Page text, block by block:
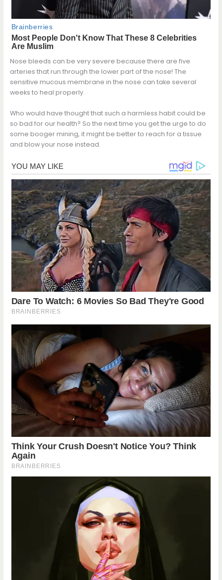
Nose bleeds can be very severe because there are five
arteries that run through the lower part of the nose! The
sensitive mucous membrane in the nose can take several
weeks to heal properly.
Who would have thought that such a harmless habit could be
so bad for our health? So the next time you get the urge to do
some booger mining, it might be better to reach for a tissue
and blow your nose instead.